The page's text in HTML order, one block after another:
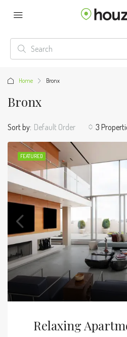
Home Bronx
Bronx
3
Sort by: Default Order
FEATURED
Relaxing